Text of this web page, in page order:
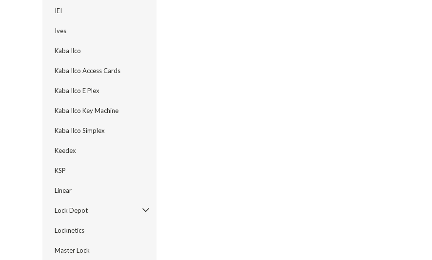
IEI
Ives
Kaba Ilco
Kaba Ilco Access Cards
Kaba Ilco E Plex
Kaba Ilco Key Machine
Kaba Ilco Simplex
Keedex
KSP
Linear
Lock Depot
Locknetics
Master Lock